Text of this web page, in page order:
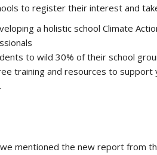
to register their interest and
a holistic school Climate
to wild 30% of their school
training and resources to
mentioned the new report from